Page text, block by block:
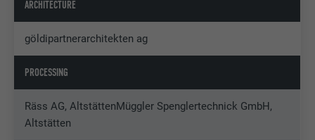
ARCHITECTURE
göldipartnerarchitekten ag
PROCESSING
Räss AG, AltstättenMüggler Spenglertechnick GmbH,
Altstätten